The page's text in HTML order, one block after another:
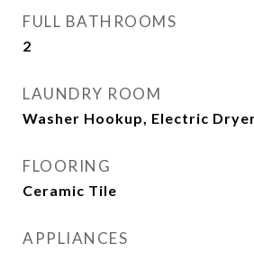
FULL BATHROOMS
2
LAUNDRY ROOM
Washer Hookup, Electric
FLOORING
Ceramic Tile
APPLIANCES